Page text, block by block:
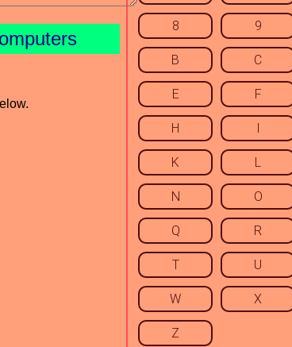
8 9
B C
E F
H I
K L
N O
Q R
T U
W X
Z